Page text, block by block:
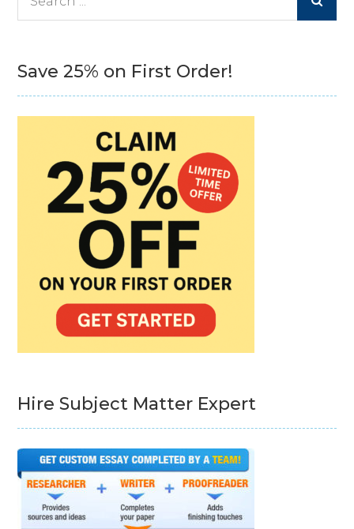
Save 25% on First Order!
Hire Subject Matter Expert